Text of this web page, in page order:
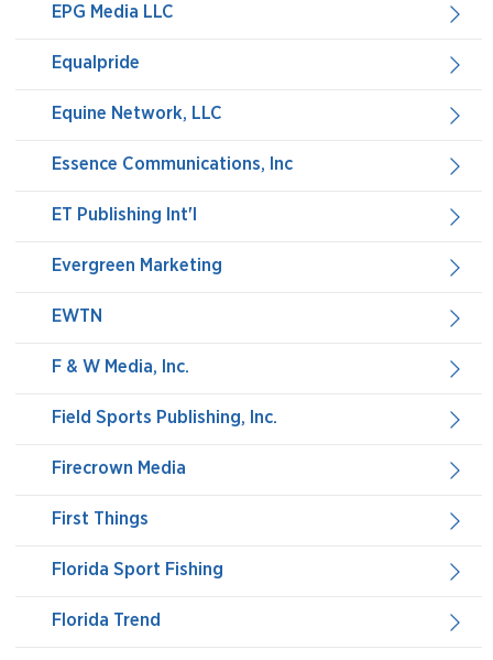
EPG Media LLC
Equalpride
Equine Network, LLC
Essence Communications, Inc
ET Publishing Int'l
Evergreen Marketing
EWTN
F & W Media, Inc.
Field Sports Publishing, Inc.
Firecrown Media
First Things
Florida Sport Fishing
Florida Trend